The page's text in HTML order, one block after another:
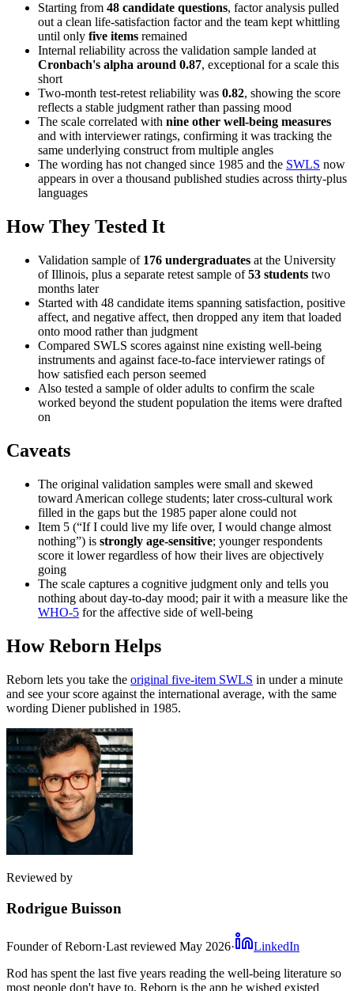
Starting from 48 candidate questions, factor analysis pulled
out a clean life-satisfaction factor and the team kept whittling
until only five items remained
Internal reliability across the validation sample landed at
Cronbach's alpha around 0.87, exceptional for a scale this
short
Two-month test-retest reliability was 0.82, showing the score
reflects a stable judgment rather than passing mood
The scale correlated with nine other well-being measures
and with interviewer ratings, confirming it was tracking the
same underlying construct from multiple angles
The wording has not changed since 1985 and the SWLS now
appears in over a thousand published studies across thirty-plus
languages
How They Tested It
Validation sample of 176 undergraduates at the University
of Illinois, plus a separate retest sample of 53 students two
months later
Started with 48 candidate items spanning satisfaction, positive
affect, and negative affect, then dropped any item that loaded
onto mood rather than judgment
Compared SWLS scores against nine existing well-being
instruments and against face-to-face interviewer ratings of
how satisfied each person seemed
Also tested a sample of older adults to confirm the scale
worked beyond the student population the items were drafted
on
Caveats
The original validation samples were small and skewed
toward American college students; later cross-cultural work
filled in the gaps but the 1985 paper alone could not
Item 5 (“If I could live my life over, I would change almost
nothing”) is strongly age-sensitive; younger respondents
score it lower regardless of how their lives are objectively
going
The scale captures a cognitive judgment only and tells you
nothing about day-to-day mood; pair it with a measure like the
WHO-5 for the affective side of well-being
How Reborn Helps
Reborn lets you take the original five-item SWLS in under a minute
and see your score against the international average, with the same
wording Diener published in 1985.
Reviewed by
Rodrigue Buisson
Founder of Reborn·Last reviewed May 2026·
LinkedIn
Rod has spent the last five years reading the well-being literature so
most people don't have to. Reborn is the app he wished existed